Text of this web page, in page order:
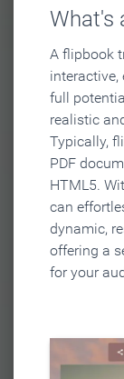
What's
A flipbook
interactive,
full
realistic
Typically,
PDF
HTML5.
can
dynamic,
offering a
for your